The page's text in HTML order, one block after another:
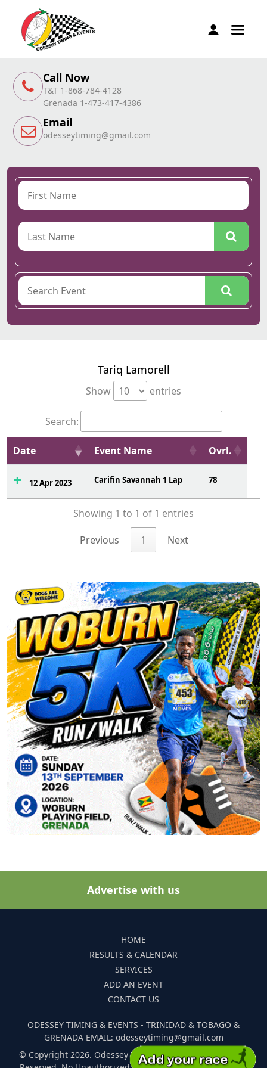
Call Now
T&T 1-868-784-4128
Grenada 1-473-417-4386
Email
odesseytiming@gmail.com
Tariq Lamorell
Show entries
Search:
Date Event Name Ovrl.
12 Apr 2023 Carifin Savannah 1 Lap 78
Showing 1 to 1 of 1 entries
Previous 1 Next
Advertise with us
HOME
RESULTS & CALENDAR
SERVICES
ADD AN EVENT
CONTACT US
ODESSEY TIMING & EVENTS - TRINIDAD & TOBAGO &
GRENADA EMAIL: odesseytiming@gmail.com
© Copyright 2026. Odessey Timing and Events. All Rights